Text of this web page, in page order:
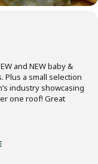
and NEW baby &
Plus a small selection
industry showcasing
one roof! Great